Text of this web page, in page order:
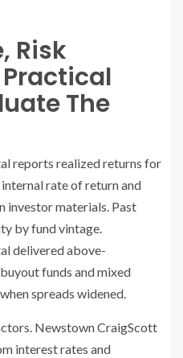
Risk
The
reports realized returns for
rate of return and
investor materials. Past
by fund vintage.
delivered above-
funds and mixed
spreads widened.
Newstown CraigScott
interest rates and